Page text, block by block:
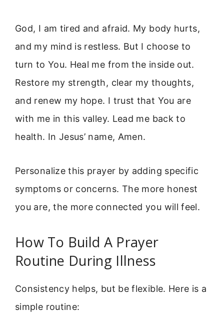
God, I am tired and afraid. My body hurts,
and my mind is restless. But I choose to
turn to You. Heal me from the inside out.
Restore my strength, clear my thoughts,
and renew my hope. I trust that You are
with me in this valley. Lead me back to
health. In Jesus’ name, Amen.
Personalize this prayer by adding specific
symptoms or concerns. The more honest
you are, the more connected you will feel.
How To Build A Prayer
Routine During Illness
Consistency helps, but be flexible. Here is a
simple routine: